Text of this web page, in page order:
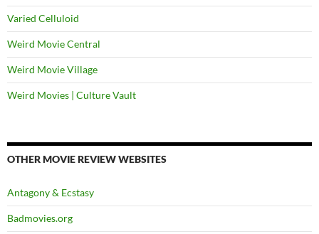
Varied Celluloid
Weird Movie Central
Weird Movie Village
Weird Movies | Culture Vault
OTHER MOVIE REVIEW WEBSITES
Antagony & Ecstasy
Badmovies.org